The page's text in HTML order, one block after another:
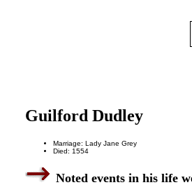
Guilford Dudley
Marriage: Lady Jane Grey
Died: 1554
Noted events in his life